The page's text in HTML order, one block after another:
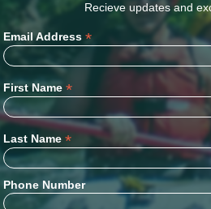
Recieve updates and
Email Address *
First Name *
Last Name *
Phone Number